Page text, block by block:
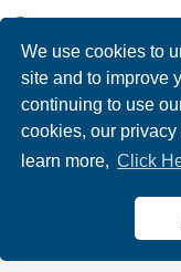
We use cookies to
site and to improve
continuing to use
cookies, our
learn more, Click
Funeral